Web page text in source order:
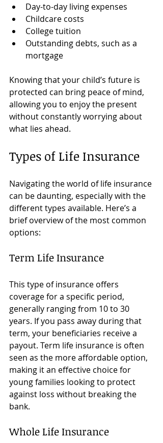
Day-to-day living expenses
Childcare costs
College tuition
Outstanding debts, such as a
mortgage
Knowing that your child’s future is
protected can bring peace of mind,
allowing you to enjoy the present
without constantly worrying about
what lies ahead.
Types of Life Insurance
Navigating the world of life insurance
can be daunting, especially with the
different types available. Here’s a
brief overview of the most common
options:
Term Life Insurance
This type of insurance offers
coverage for a specific period,
generally ranging from 10 to 30
years. If you pass away during that
term, your beneficiaries receive a
payout. Term life insurance is often
seen as the more affordable option,
making it an effective choice for
young families looking to protect
against loss without breaking the
bank.
Whole Life Insurance